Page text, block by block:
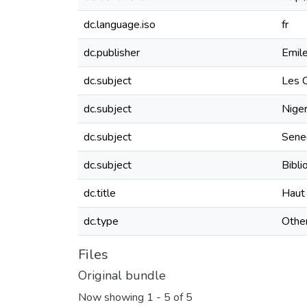
dc.language.iso
fr
dc.publisher
dc.subject
Les
dc.subject
Niger
dc.subject
dc.subject
dc.title
dc.type
Files
Original bundle
Now showing 1 - 5 of 5